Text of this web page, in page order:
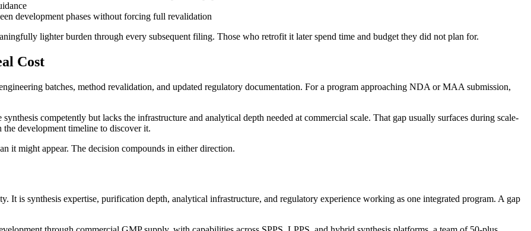
development phases without forcing full revalidation
lighter burden through every subsequent filing. Those who retrofit it later spend time and budget they did not plan for.
Cost
batches, method revalidation, and updated regulatory documentation. For a program approaching NDA or MAA submission,
competently but lacks the infrastructure and analytical depth needed at commercial scale. That gap usually surfaces during scale-
development timeline to discover it.
it might appear. The decision compounds in either direction.
It is synthesis expertise, purification depth, analytical infrastructure, and regulatory experience working as one integrated program. A gap